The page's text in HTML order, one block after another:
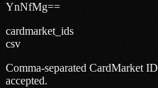
YnNfMg==
cardmarket_ids
csv
Comma-separated CardMarket
accepted.